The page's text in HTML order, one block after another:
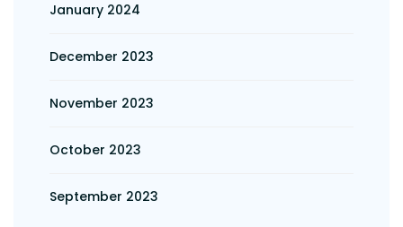
January 2024
December 2023
November 2023
October 2023
September 2023